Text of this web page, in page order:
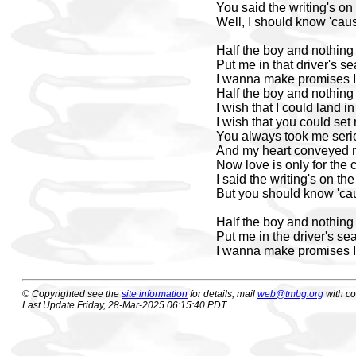
You said the writing's
Well, I should know
Half the boy and
Put me in that driver's
I wanna make promises
Half the boy and
I wish that I could land
I wish that you could
You always took me
And my heart conveyed
Now love is only for the
I said the writing's on
But you should know
Half the boy and
Put me in the driver's
I wanna make promises
© Copyrighted see the site information for details, mail web@tmbg.org with
Last Update Friday, 28-Mar-2025 06:15:40 PDT.